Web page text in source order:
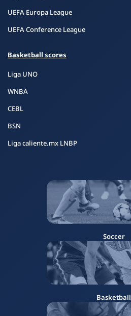
UEFA Europa League
UEFA Conference League
Basketball scores
Liga UNO
WNBA
CEBL
BSN
Liga caliente.mx LNBP
Soccer
Basketball